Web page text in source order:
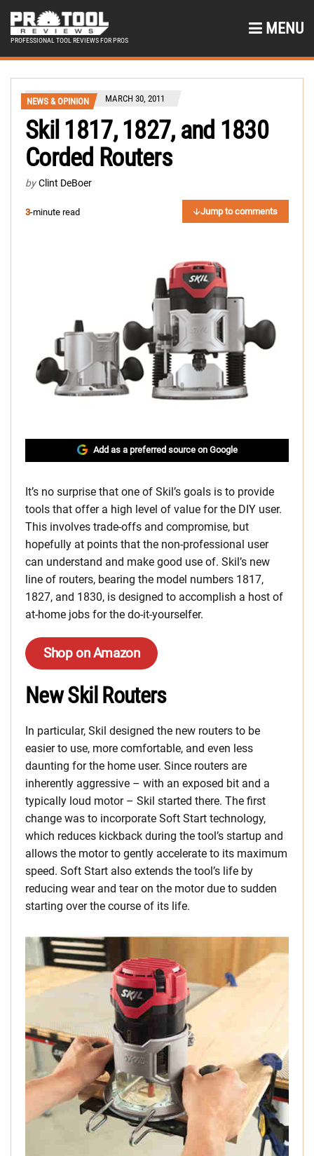
PROFESSIONAL TOOL REVIEWS FOR PROS
MENU
NEWS & OPINION MARCH 30, 2011
Skil 1817, 1827, and 1830
Corded Routers
by Clint DeBoer
3-minute read Jump to comments
Add as a preferred source on Google
It’s no surprise that one of Skil’s goals is to provide
tools that offer a high level of value for the DIY user.
This involves trade-offs and compromise, but
hopefully at points that the non-professional user
can understand and make good use of. Skil’s new
line of routers, bearing the model numbers 1817,
1827, and 1830, is designed to accomplish a host of
at-home jobs for the do-it-yourselfer.
Shop on Amazon
New Skil Routers
In particular, Skil designed the new routers to be
easier to use, more comfortable, and even less
daunting for the home user. Since routers are
inherently aggressive – with an exposed bit and a
typically loud motor – Skil started there. The first
change was to incorporate Soft Start technology,
which reduces kickback during the tool’s startup and
allows the motor to gently accelerate to its maximum
speed. Soft Start also extends the tool’s life by
reducing wear and tear on the motor due to sudden
starting over the course of its life.